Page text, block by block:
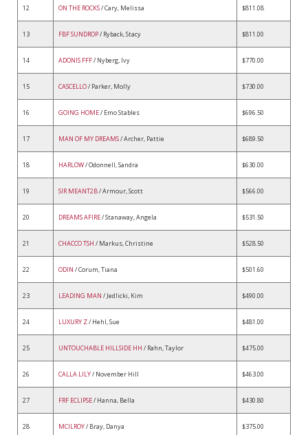
12 ON THE ROCKS/ Cary, Melissa $811.08
13 FBF SUNDROP/ Ryback, Stacy $811.00
14 ADONIS FFF/ Nyberg, Ivy $770.00
15 CASCELLO/ Parker, Molly $730.00
16 GOING HOME/ Emo Stables $696.50
17 MAN OF MY DREAMS/ Archer, Pattie $689.50
18 HARLOW/ Odonnell, Sandra $630.00
19 SIR MEANT2B/ Armour, Scott $566.00
20 DREAMS AFIRE/ Stanaway, Angela $531.50
21 CHACCO TSH / Markus, Christine $528.50
22 ODIN / Corum, Tiana $501.60
23 LEADING MAN / Jedlicki, Kim $490.00
24 LUXURY Z/ Hehl, Sue $481.00
25 UNTOUCHABLE HILLSIDE HH / Rahn, Taylor $475.00
26 CALLA LILY/ November Hill $463.00
27 FRF ECLIPSE/ Hanna, Bella $430.80
28 MCILROY/ Bray, Danya $375.00